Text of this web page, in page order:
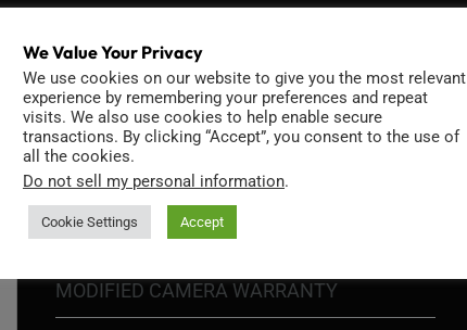
PRIVACY POLICY
RETURN POLICY
SHIPPING POLICY
DIY MOD KIT WARRANTY
MODIFIED CAMERA WARRANTY
We Value Your Privacy
We use cookies on our website to give you the most relevant
experience by remembering your preferences and repeat
visits. We also use cookies to help enable secure
transactions. By clicking “Accept”, you consent to the use of
all the cookies.
Do not sell my personal information.
Cookie Settings Accept